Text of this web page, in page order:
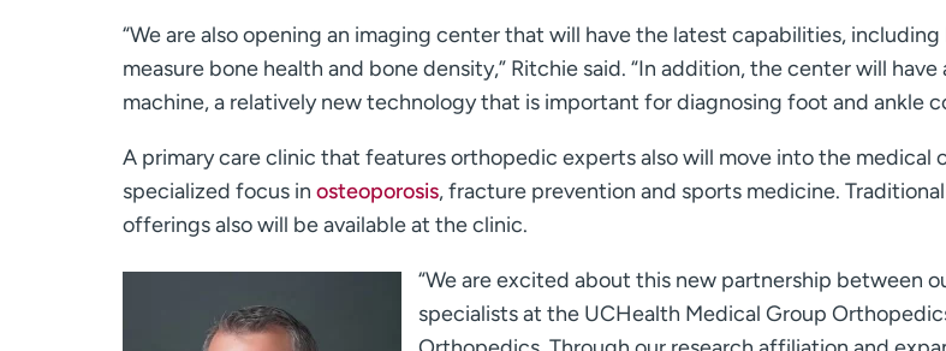
“We are also opening an imaging center that will have the latest capabilities, including
measure bone health and bone density,” Ritchie said. “In addition, the center will
machine, a relatively new technology that is important for diagnosing foot and ankle
A primary care clinic that features orthopedic experts also will move into the medical
specialized focus in osteoporosis, fracture prevention and sports medicine.
offerings also will be available at the clinic.
“We are excited about this new partnership between
specialists at the UCHealth Medical Group